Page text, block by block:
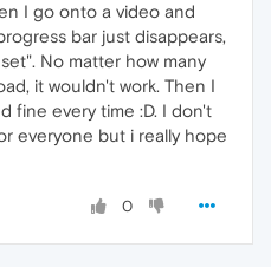
I go onto a video and
bar just disappears,
No matter how many
it wouldn't work. Then I
fine every time :D. I don't
everyone but i really hope
0